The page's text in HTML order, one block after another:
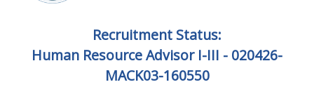
Recruitment Status:
Human Resource Advisor I-III - 020426-
MACK03-160550